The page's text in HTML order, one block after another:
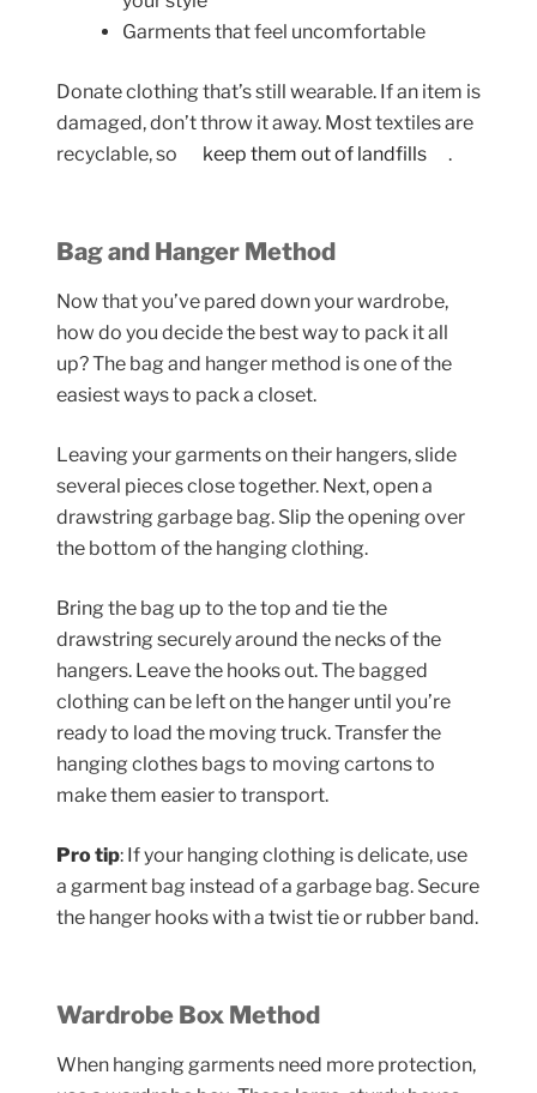
Garments that feel uncomfortable
Donate clothing that’s still wearable. If an item is
damaged, don’t throw it away. Most textiles are
recyclable, so
keep them out of landfills .
Bag and Hanger Method
Now that you’ve pared down your wardrobe,
how do you decide the best way to pack it all
up? The bag and hanger method is one of the
easiest ways to pack a closet.
Leaving your garments on their hangers, slide
several pieces close together. Next, open a
drawstring garbage bag. Slip the opening over
the bottom of the hanging clothing.
Bring the bag up to the top and tie the
drawstring securely around the necks of the
hangers. Leave the hooks out. The bagged
clothing can be left on the hanger until you’re
ready to load the moving truck. Transfer the
hanging clothes bags to moving cartons to
make them easier to transport.
Pro tip: If your hanging clothing is delicate, use
a garment bag instead of a garbage bag. Secure
the hanger hooks with a twist tie or rubber band.
Wardrobe Box Method
When hanging garments need more protection,